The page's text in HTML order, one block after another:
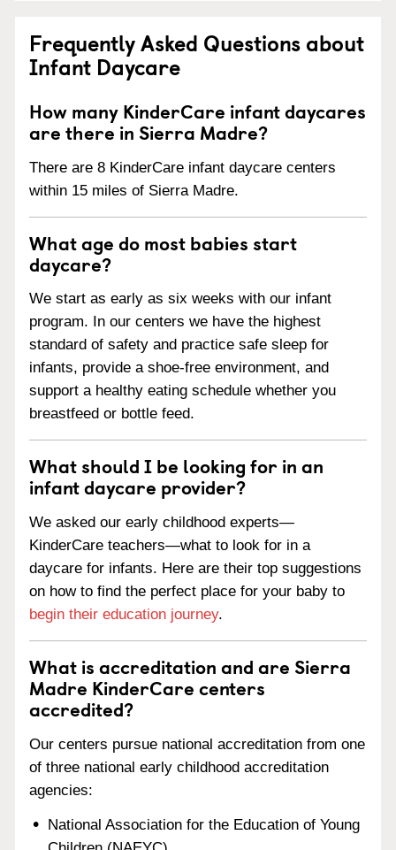
Frequently Asked Questions about
Infant Daycare
How many KinderCare infant daycares
are there in Sierra Madre?
There are 8 KinderCare infant daycare centers
within 15 miles of Sierra Madre.
What age do most babies start
daycare?
We start as early as six weeks with our infant
program. In our centers we have the highest
standard of safety and practice safe sleep for
infants, provide a shoe-free environment, and
support a healthy eating schedule whether you
breastfeed or bottle feed.
What should I be looking for in an
infant daycare provider?
We asked our early childhood experts—
KinderCare teachers—what to look for in a
daycare for infants. Here are their top suggestions
on how to find the perfect place for your baby to
begin their education journey.
What is accreditation and are Sierra
Madre KinderCare centers
accredited?
Our centers pursue national accreditation from one
of three national early childhood accreditation
agencies:
National Association for the Education of Young